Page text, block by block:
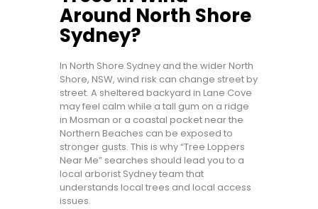
Around North Shore
Sydney?
In North Shore Sydney and the wider North
Shore, NSW, wind risk can change street by
street. A sheltered backyard in Lane Cove
may feel calm while a tall gum on a ridge
in Mosman or a coastal pocket near the
Northern Beaches can be exposed to
stronger gusts. This is why “Tree Loppers
Near Me” searches should lead you to a
local arborist Sydney team that
understands local trees and local access
issues.